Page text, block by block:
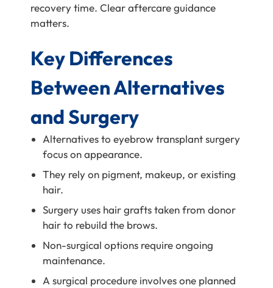
recovery time. Clear aftercare guidance
matters.
Key Differences
Between Alternatives
and Surgery
Alternatives to eyebrow transplant surgery
focus on appearance.
They rely on pigment, makeup, or existing
hair.
Surgery uses hair grafts taken from donor
hair to rebuild the brows.
Non-surgical options require ongoing
maintenance.
A surgical procedure involves one planned